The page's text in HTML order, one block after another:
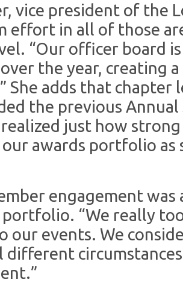
vice president of the
effort in all of those
“Our officer board
the year, creating
She adds that chapter
the previous Annual
realized just how
our awards portfolio as
engagement
portfolio. “We really
our events. We
different